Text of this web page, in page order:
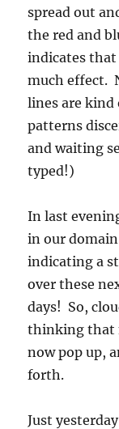
spread out
the red and
indicates that
much effect.
lines are kind
patterns
and waiting
typed!)
In last
in our
indicating a
over these
days! So,
thinking that
now pop up,
forth.
Just